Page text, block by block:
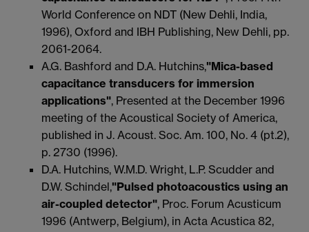
World Conference on NDT (New Dehli, India,
1996), Oxford and IBH Publishing, New Dehli, pp.
2061-2064.
A.G. Bashford and D.A. Hutchins,"Mica-based
capacitance transducers for immersion
applications", Presented at the December 1996
meeting of the Acoustical Society of America,
published in J. Acoust. Soc. Am. 100, No. 4 (pt.2),
p. 2730 (1996).
D.A. Hutchins, W.M.D. Wright, L.P. Scudder and
D.W. Schindel,"Pulsed photoacoustics using an
air-coupled detector", Proc. Forum Acusticum
1996 (Antwerp, Belgium), in Acta Acustica 82,